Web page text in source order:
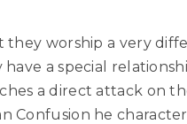
worship a very
a special
a direct attack on
Confusion he